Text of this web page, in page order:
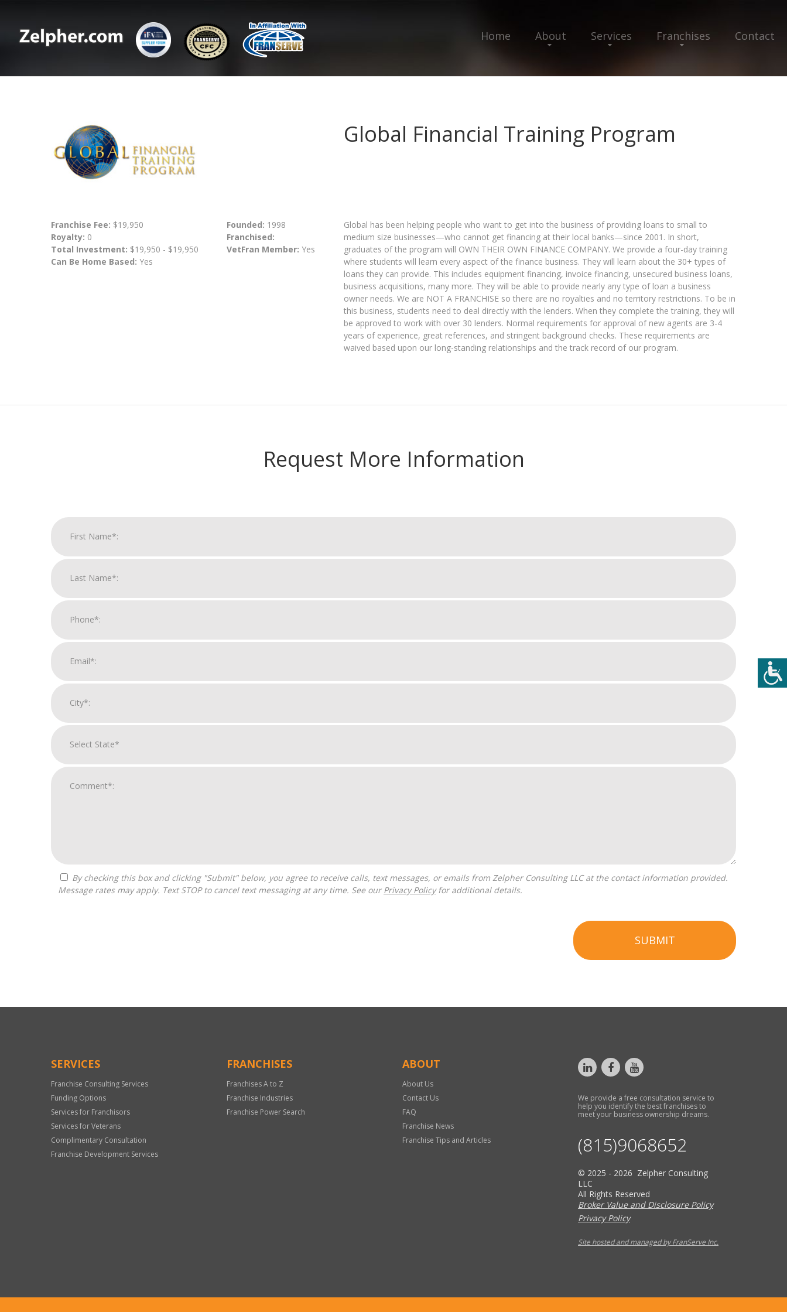
Home About Services Franchises Contact
Global Financial Training Program
Franchise Fee: $19,950
Royalty: 0
Total Investment: $19,950 - $19,950
Can Be Home Based: Yes
Founded: 1998
Franchised:
VetFran Member: Yes
Global has been helping people who want to get into the business of providing loans to small to
medium size businesses—who cannot get financing at their local banks—since 2001. In short,
graduates of the program will OWN THEIR OWN FINANCE COMPANY. We provide a four-day training
where students will learn every aspect of the finance business. They will learn about the 30+ types of
loans they can provide. This includes equipment financing, invoice financing, unsecured business loans,
business acquisitions, many more. They will be able to provide nearly any type of loan a business
owner needs. We are NOT A FRANCHISE so there are no royalties and no territory restrictions. To be in
this business, students need to deal directly with the lenders. When they complete the training, they will
be approved to work with over 30 lenders. Normal requirements for approval of new agents are 3-4
years of experience, great references, and stringent background checks. These requirements are
waived based upon our long-standing relationships and the track record of our program.
Request More Information
Message rates may apply. Text STOP to cancel text messaging at any time. See our Privacy Policyfor additional details.
SUBMIT
Only
SERVICES
Franchise Consulting Services
Funding Options
Services for Franchisors
Services for Veterans
Complimentary Consultation
Franchise Development Services
FRANCHISES
Franchises A to Z
Franchise Industries
Franchise Power Search
ABOUT
About Us
Contact Us
FAQ
Franchise News
Franchise Tips and Articles
We provide a free consultation service to
help you identify the best franchises to
meet your business ownership dreams.
(815)9068652
© 2025 - 2026 Zelpher Consulting
LLC
All Rights Reserved
Broker Value and Disclosure Policy
Privacy Policy
Site hosted and managed by FranServe Inc.